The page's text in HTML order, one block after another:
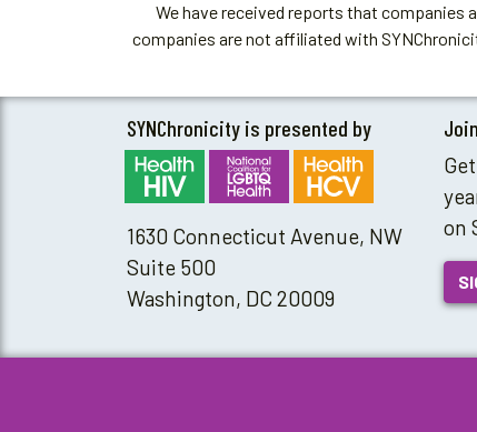
We have received reports that companies
companies are not affiliated with
SYNChronicity is presented by
1630 Connecticut Avenue, NW
Suite 500
Washington, DC 20009
on